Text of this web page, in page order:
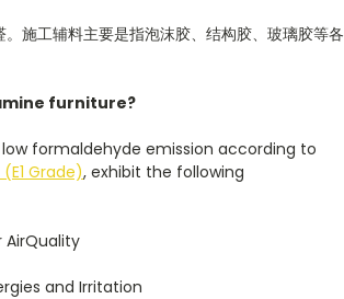
施工辅料主要是指泡沫胶、结构胶、玻璃胶等各
furniture?
formaldehyde emission according to
Grade), exhibit the following
AirQuality
and Irritation